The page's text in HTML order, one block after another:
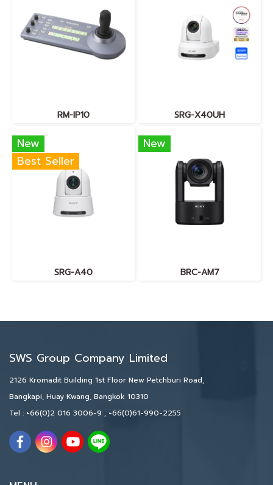
RM-IP10 SRG-X40UH
New
Best Seller
SRG-A40
New
BRC-AM7
SWS Group Company Limited
2126 Kromadit Building 1st Floor New Petchburi Road,
Bangkapi, Huay Kwang, Bangkok 10310
Tel : +66(0)2 016 3006-9 , +66(0)61-990-2255